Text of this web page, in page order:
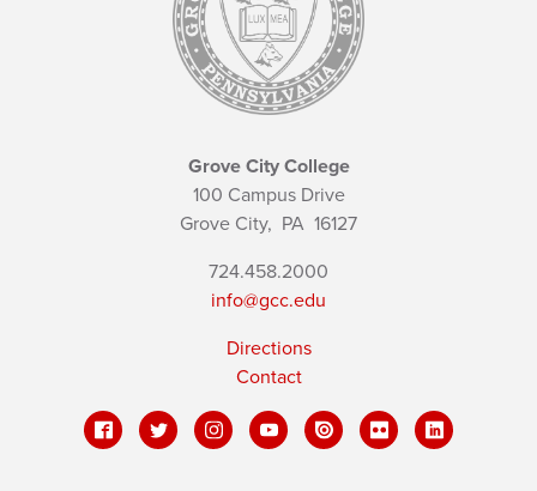
Grove City College
100 Campus Drive
Grove City, PA 16127
724.458.2000
info@gcc.edu
Directions
Contact